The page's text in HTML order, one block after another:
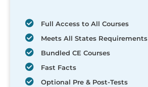
Full Access to All Courses
Meets All States Requirements
Bundled CE Courses
Fast Facts
Optional Pre & Post-Tests